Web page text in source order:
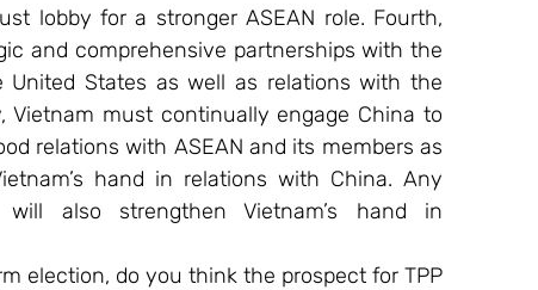
lobby for a stronger ASEAN role. Fourth,
and comprehensive partnerships with the
United States as well as relations with the
Vietnam must continually engage China to
relations with ASEAN and its members as
hand in relations with China. Any
also strengthen Vietnam’s hand in
election, do you think the prospect for TPP